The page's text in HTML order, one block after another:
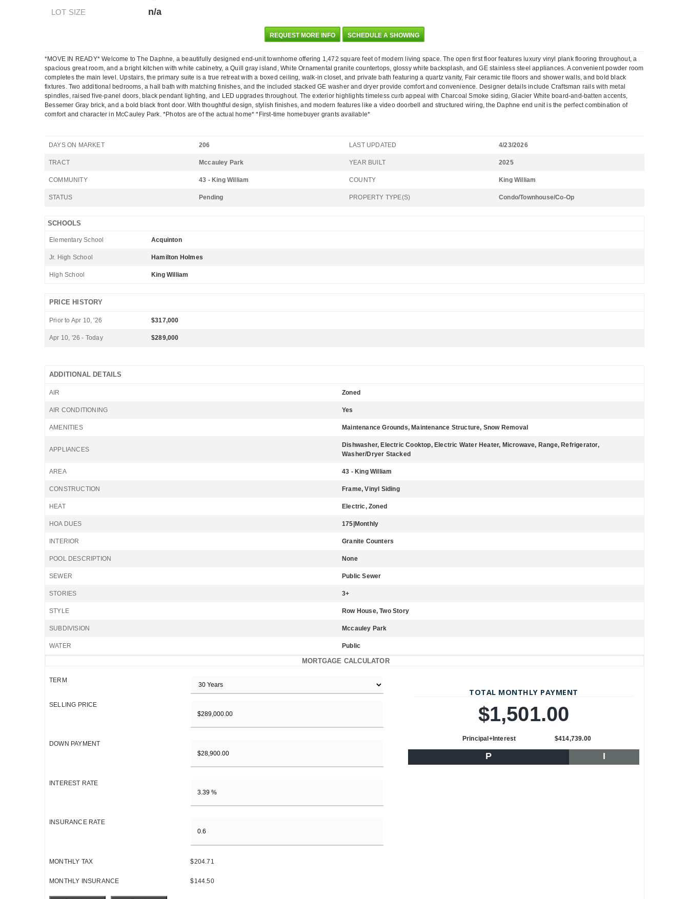
LOT SIZE n/a
REQUEST MORE INFO SCHEDULE A SHOWING
*MOVE IN READY* Welcome to The Daphne, a beautifully designed end-unit townhome offering 1,472 square feet of modern living space. The open first floor features luxury vinyl plank flooring throughout, a
spacious great room, and a bright kitchen with white cabinetry, a Quill gray island, White Ornamental granite countertops, glossy white backsplash, and GE stainless steel appliances. A convenient powder room
completes the main level. Upstairs, the primary suite is a true retreat with a boxed ceiling, walk-in closet, and private bath featuring a quartz vanity, Fair ceramic tile floors and shower walls, and bold black
fixtures. Two additional bedrooms, a hall bath with matching finishes, and the included stacked GE washer and dryer provide comfort and convenience. Designer details include Craftsman rails with metal
spindles, raised five-panel doors, black pendant lighting, and LED upgrades throughout. The exterior highlights timeless curb appeal with Charcoal Smoke siding, Glacier White board-and-batten accents,
Bessemer Gray brick, and a bold black front door. With thoughtful design, stylish finishes, and modern features like a video doorbell and structured wiring, the Daphne end unit is the perfect combination of
comfort and character in McCauley Park. *Photos are of the actual home* *First-time homebuyer grants available*
DAYS ON MARKET 206 LAST UPDATED 4/23/2026
TRACT Mccauley Park YEAR BUILT 2025
COMMUNITY 43 - King William COUNTY King William
STATUS Pending PROPERTY TYPE(S) Condo/Townhouse/Co-Op
SCHOOLS
Elementary School Acquinton
Jr. High School Hamilton Holmes
High School King William
PRICE HISTORY
Prior to Apr 10, '26 $317,000
Apr 10, '26 - Today $289,000
ADDITIONAL DETAILS
AIR Zoned
AIR CONDITIONING Yes
AMENITIES Maintenance Grounds, Maintenance Structure, Snow Removal
APPLIANCES
Dishwasher, Electric Cooktop, Electric Water Heater, Microwave, Range, Refrigerator,
Washer/Dryer Stacked
AREA 43 - King William
CONSTRUCTION Frame, Vinyl Siding
HEAT Electric, Zoned
HOA DUES 175|Monthly
INTERIOR Granite Counters
POOL DESCRIPTION None
SEWER Public Sewer
STORIES 3+
STYLE Row House, Two Story
SUBDIVISION Mccauley Park
WATER Public
MORTGAGE CALCULATOR
TERM
SELLING PRICE
DOWN PAYMENT
INTEREST RATE
INSURANCE RATE
MONTHLY TAX $204.71
MONTHLY INSURANCE $144.50
TOTAL MONTHLY PAYMENT
$1,501.00
Principal+Interest $414,739.00
P I